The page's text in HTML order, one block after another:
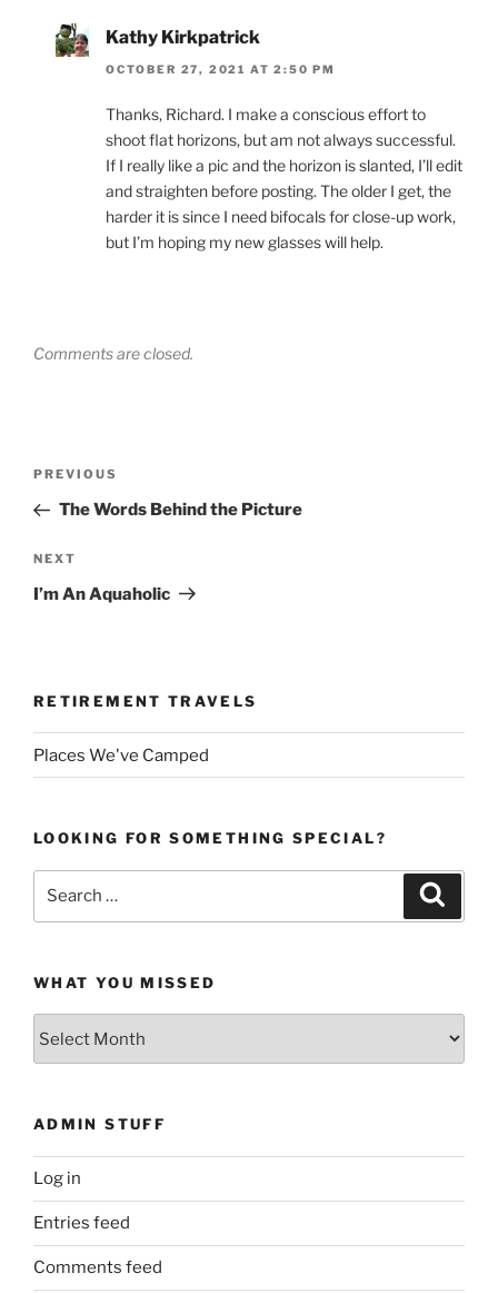
Kathy Kirkpatrick
OCTOBER 27, 2021 AT 2:50 PM
Thanks, Richard. I make a conscious effort to
shoot flat horizons, but am not always successful.
If I really like a pic and the horizon is slanted, I’ll edit
and straighten before posting. The older I get, the
harder it is since I need bifocals for close-up work,
but I’m hoping my new glasses will help.
Comments are closed.
Previous
Post
PREVIOUS
The Words Behind the Picture
Next
Post
NEXT
I’m An Aquaholic
RETIREMENT TRAVELS
Places We've Camped
LOOKING FOR SOMETHING SPECIAL?
WHAT YOU MISSED
ADMIN STUFF
Log in
Entries feed
Comments feed